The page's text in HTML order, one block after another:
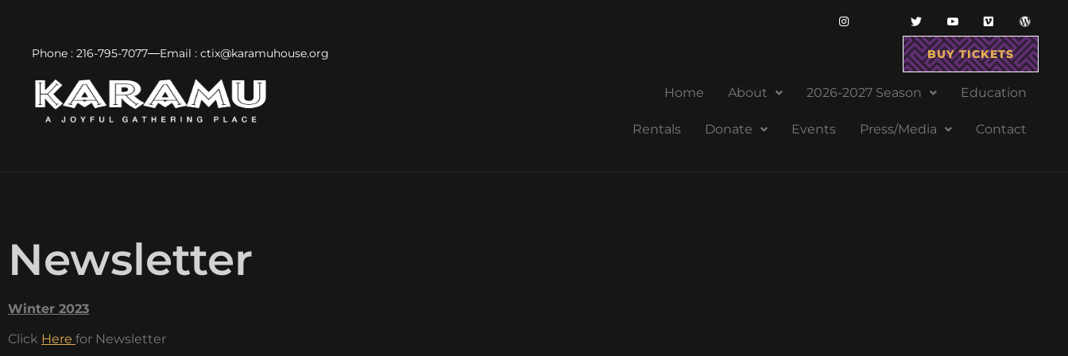
Phone : 216-795-7077 Email : ctix@karamuhouse.org
Home About 2026-2027 Season Education
Rentals Donate Events Press/Media Contact
BUY TICKETS
Newsletter
Winter 2023
Click Here for Newsletter